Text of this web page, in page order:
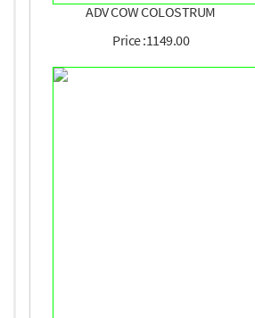
ADV COW COLOSTRUM
Price :1149.00